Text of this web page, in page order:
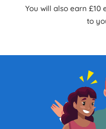
You will also earn
to